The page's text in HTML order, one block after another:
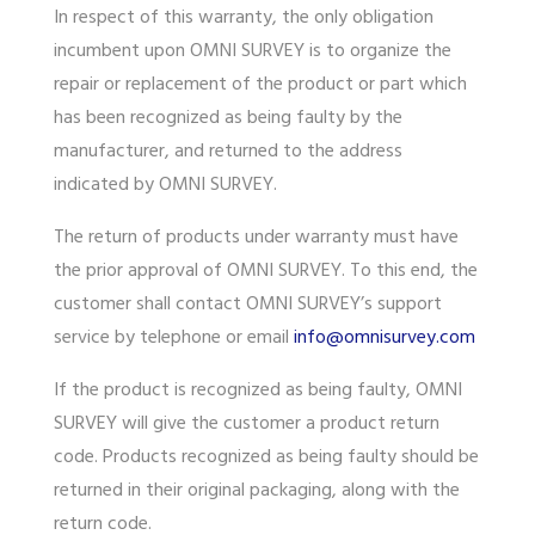
In respect of thiswarranty, the only obligation
incumbent upon OMNI SURVEY is to organize the
repair or replacement of the product or part which
has been recognized as being faulty by the
manufacturer, and returned to the address
indicated by OMNI SURVEY.
The return of products underwarrantymust have
the prior approval of OMNI SURVEY. To this end, the
customer shall contact OMNI SURVEY’s support
service by telephone or emailinfo@omnisurvey.com
If the product is recognized as being faulty, OMNI
SURVEY will give the customer a product return
code. Products recognized as being faulty should be
returned in their original packaging, along with the
return code.